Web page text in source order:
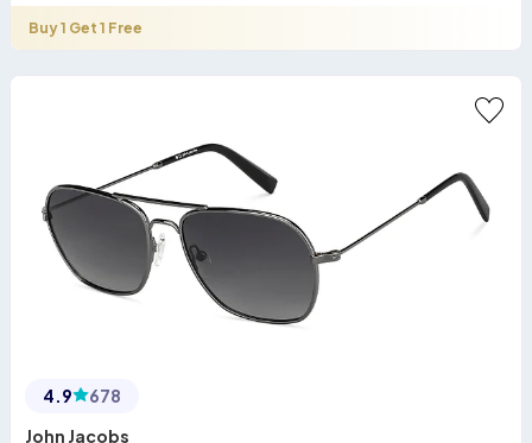
Buy 1 Get 1 Free
4.9
678
John Jacobs